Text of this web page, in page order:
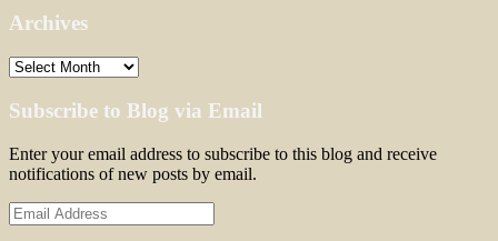
Archives
Archives
Subscribe to Blog via Email
Enter your email address to subscribe to this blog and receive
notifications of new posts by email.
Email
Address